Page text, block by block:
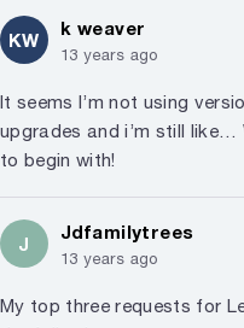
KW
k weaver
13 years ago
It seems I’m not using
upgrades and i’m still like…
to begin with!
J
Jdfamilytrees
13 years ago
My top three requests for